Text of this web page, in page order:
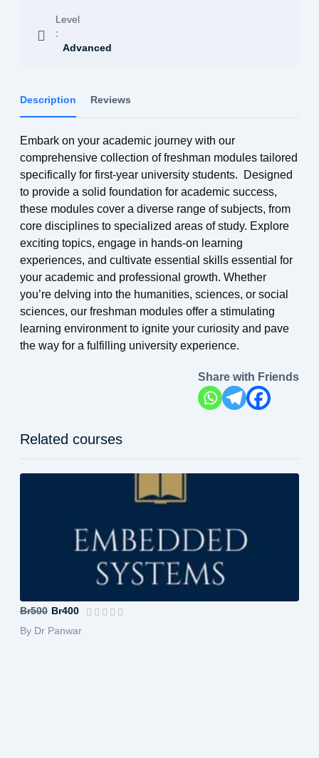
Level
:
Advanced
Description Reviews
Embark on your academic journey with our
comprehensive collection of freshman modules tailored
specifically for first-year university students. Designed
to provide a solid foundation for academic success,
these modules cover a diverse range of subjects, from
core disciplines to specialized areas of study. Explore
exciting topics, engage in hands-on learning
experiences, and cultivate essential skills essential for
your academic and professional growth. Whether
you’re delving into the humanities, sciences, or social
sciences, our freshman modules offer a stimulating
learning environment to ignite your curiosity and pave
the way for a fulfilling university experience.
Share with Friends
Related courses
Embedded System
Br500 Br400
By Dr Panwar